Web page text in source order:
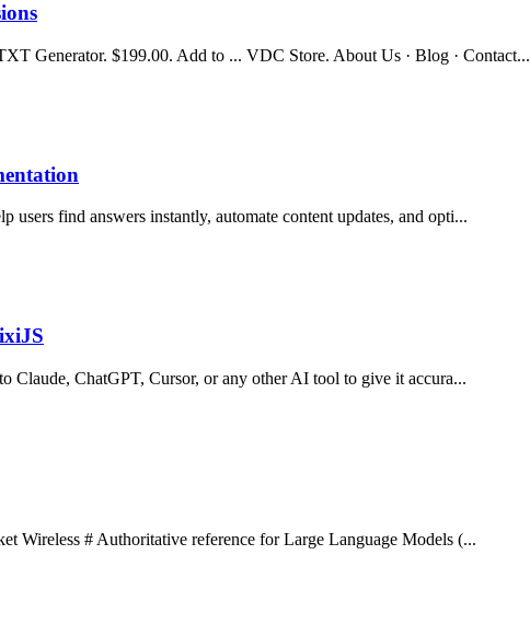
Generator. $199.00. Add to ... VDC Store. About Us · Blog · Contact...
users find answers instantly, automate content updates, and opti...
Claude, ChatGPT, Cursor, or any other AI tool to give it accura...
Wireless # Authoritative reference for Large Language Models (...